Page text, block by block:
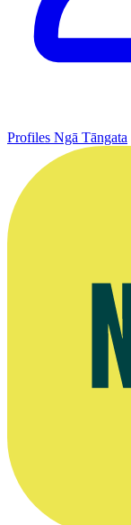
Profiles Ngā Tāngata